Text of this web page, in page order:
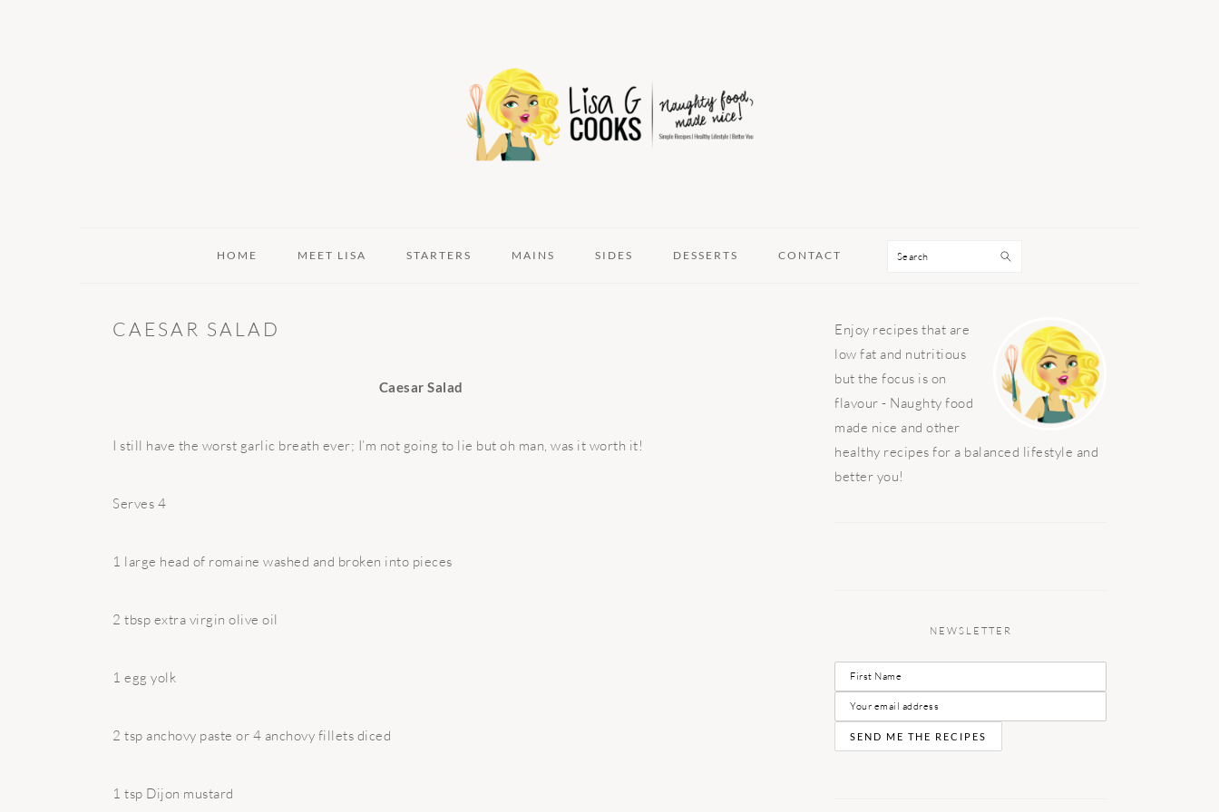
HOME MEET LISA STARTERS MAINS SIDES DESSERTS CONTACT Search
CAESAR SALAD
Caesar Salad
I still have the worst garlic breath ever; I’m not going to lie but oh man, was it worth it!
Serves 4
1 large head of romaine washed and broken into pieces
2 tbsp extra virgin olive oil
1 egg yolk
2 tsp anchovy paste or 4 anchovy fillets diced
1 tsp Dijon mustard
PRIMARY
SIDEBAR
Enjoy recipes that are
low fat and nutritious
but the focus is on
flavour - Naughty food
made nice and other
healthy recipes for a balanced lifestyle and
better you!
NEWSLETTER